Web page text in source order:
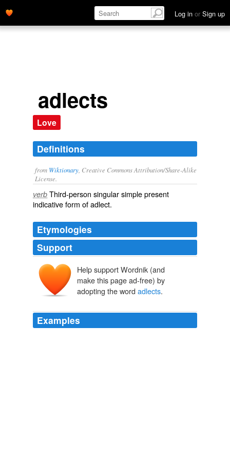
Log in or Sign up
adlects
Love
Definitions
from Wiktionary , Creative Commons Attribution/Share-Alike
License.
verb Third-person singular simple present
indicative form ofadlect.
Etymologies
Support
Help support Wordnik (and
make this page ad-free) by
adopting the word adlects.
Examples